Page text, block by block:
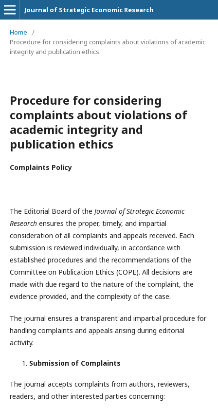
Journal of Strategic Economic Research
Home
/
Procedure for considering complaints about violations of academic
integrity and publication ethics
Procedure for considering
complaints about violations of
academic integrity and
publication ethics
Complaints Policy
The Editorial Board of the Journal of Strategic Economic
Research ensures the proper, timely, and impartial
consideration of all complaints and appeals received. Each
submission is reviewed individually, in accordance with
established procedures and the recommendations of the
Committee on Publication Ethics (COPE). All decisions are
made with due regard to the nature of the complaint, the
evidence provided, and the complexity of the case.
The journal ensures a transparent and impartial procedure for
handling complaints and appeals arising during editorial
activity.
Submission of Complaints
The journal accepts complaints from authors, reviewers,
readers, and other interested parties concerning: